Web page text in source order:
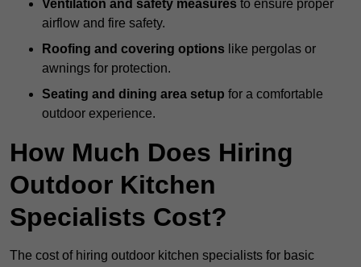
Ventilation and safety measures to ensure proper
airflow and fire safety.
Roofing and covering options like pergolas or
awnings for protection.
Seating and dining area setup for a comfortable
outdoor experience.
How Much Does Hiring
Outdoor Kitchen
Specialists Cost?
The cost of hiring outdoor kitchen specialists for basic